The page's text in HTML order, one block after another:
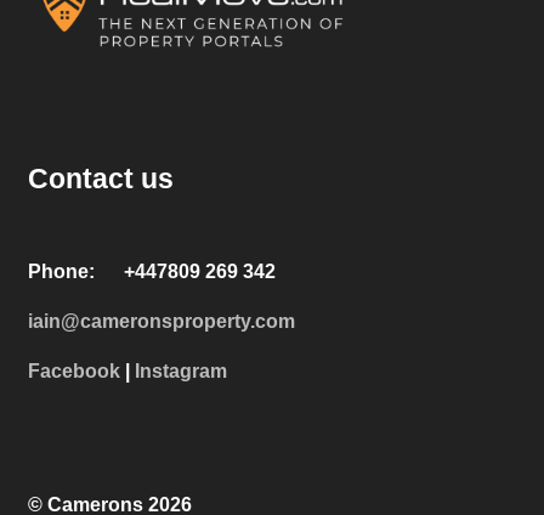
Contact us
Phone: +447809 269 342
iain@cameronsproperty.com
Facebook| Instagram
© Camerons 2026